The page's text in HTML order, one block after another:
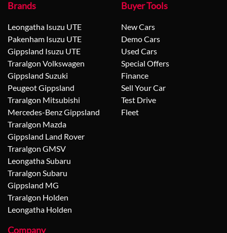
Brands
Leongatha Isuzu UTE
Pakenham Isuzu UTE
Gippsland Isuzu UTE
Traralgon Volkswagen
Gippsland Suzuki
Peugeot Gippsland
Traralgon Mitsubishi
Mercedes-Benz Gippsland
Traralgon Mazda
Gippsland Land Rover
Traralgon GMSV
Leongatha Subaru
Traralgon Subaru
Gippsland MG
Traralgon Holden
Leongatha Holden
Buyer Tools
New Cars
Demo Cars
Used Cars
Special Offers
Finance
Sell Your Car
Test Drive
Fleet
Company